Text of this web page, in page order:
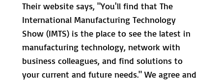
Their website says, "You'll find that The
International Manufacturing Technology
Show (IMTS) is the place to see the latest in
manufacturing technology, network with
business colleagues, and find solutions to
your current and future needs." We agree and